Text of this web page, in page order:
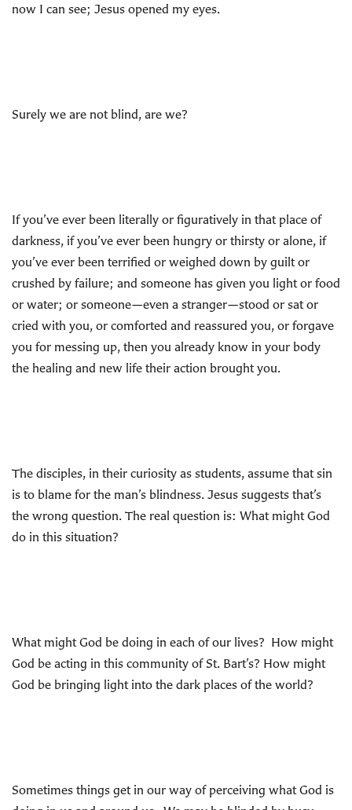
now I can see; Jesus opened my eyes.
Surely we are not blind, are we?
If you’ve ever been literally or figuratively in that place of
darkness, if you’ve ever been hungry or thirsty or alone, if
you’ve ever been terrified or weighed down by guilt or
crushed by failure; and someone has given you light or food
or water; or someone—even a stranger—stood or sat or
cried with you, or comforted and reassured you, or forgave
you for messing up, then you already know in your body
the healing and new life their action brought you.
The disciples, in their curiosity as students, assume that sin
is to blame for the man’s blindness. Jesus suggests that’s
the wrong question. The real question is: What might God
do in this situation?
What might God be doing in each of our lives? How might
God be acting in this community of St. Bart’s? How might
God be bringing light into the dark places of the world?
Sometimes things get in our way of perceiving what God is